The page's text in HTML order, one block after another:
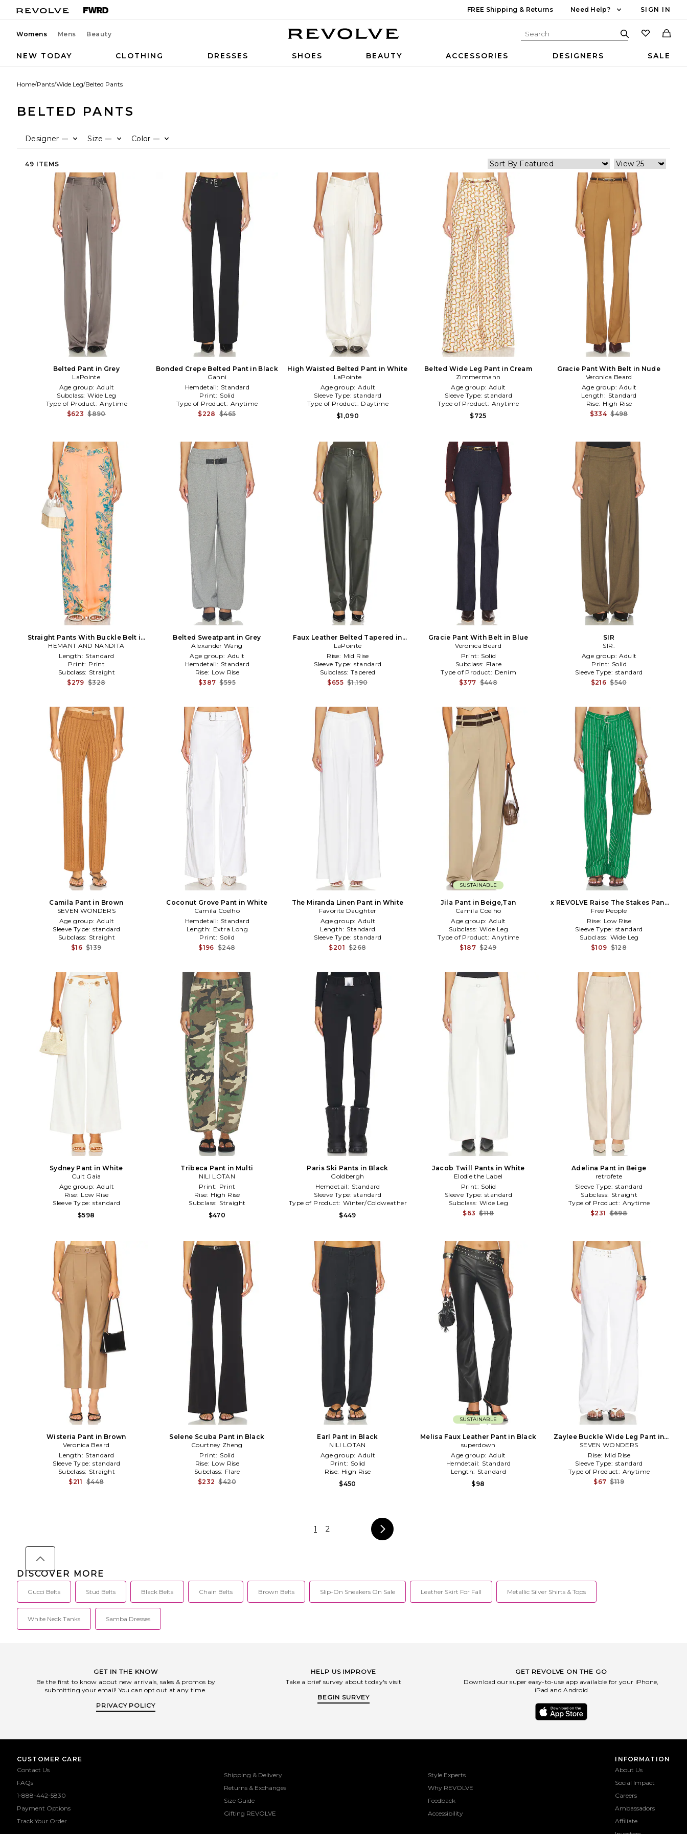
FREE Shipping & Returns Need Help? SIGN IN
Womens Mens Beauty
NEW TODAY CLOTHING DRESSES SHOES BEAUTY ACCESSORIES DESIGNERS SALE
Home/Pants/Wide Leg/Belted Pants
BELTED PANTS
Designer — Size — Color —
49 ITEMS
Belted Pant in Grey
LaPointe
Age group: Adult
Subclass: Wide Leg
Type of Product: Anytime
$623 $890
Bonded Crepe Belted Pant in Black
Ganni
Hemdetail: Standard
Print: Solid
Type of Product: Anytime
$228 $465
High Waisted Belted Pant in White
LaPointe
Age group: Adult
Sleeve Type: standard
Type of Product: Daytime
$1,090
Belted Wide Leg Pant in Cream
Zimmermann
Age group: Adult
Sleeve Type: standard
Type of Product: Anytime
$725
Gracie Pant With Belt in Nude
Veronica Beard
Age group: Adult
Length: Standard
Rise: High Rise
$334 $498
Straight Pants With Buckle Belt in
Pink,Blue
HEMANT AND NANDITA
Length: Standard
Print: Print
Subclass: Straight
$279 $328
Belted Sweatpant in Grey
Alexander Wang
Age group: Adult
Hemdetail: Standard
Rise: Low Rise
$387 $595
Faux Leather Belted Tapered in
Dark Green
LaPointe
Rise: Mid Rise
Sleeve Type: standard
Subclass: Tapered
$655 $1,190
Gracie Pant With Belt in Blue
Veronica Beard
Print: Solid
Subclass: Flare
Type of Product: Denim
$377 $448
SIR
SIR.
Age group: Adult
Print: Solid
Sleeve Type: standard
$216 $540
Camila Pant in Brown
SEVEN WONDERS
Age group: Adult
Sleeve Type: standard
Subclass: Straight
$16 $139
Coconut Grove Pant in White
Camila Coelho
Hemdetail: Standard
Length: Extra Long
Print: Solid
$196 $248
The Miranda Linen Pant in White
Favorite Daughter
Age group: Adult
Length: Standard
Sleeve Type: standard
$201 $268
SUSTAINABLE
Jila Pant in Beige,Tan
Camila Coelho
Age group: Adult
Subclass: Wide Leg
Type of Product: Anytime
$187 $249
x REVOLVE Raise The Stakes Pant
in Green
Free People
Rise: Low Rise
Sleeve Type: standard
Subclass: Wide Leg
$109 $128
Sydney Pant in White
Cult Gaia
Age group: Adult
Rise: Low Rise
Sleeve Type: standard
$598
Tribeca Pant in Multi
NILI LOTAN
Print: Print
Rise: High Rise
Subclass: Straight
$470
Paris Ski Pants in Black
Goldbergh
Hemdetail: Standard
Sleeve Type: standard
Type of Product: Winter/Coldweather
$449
Jacob Twill Pants in White
Elodie the Label
Print: Solid
Sleeve Type: standard
Subclass: Wide Leg
$63 $118
Adelina Pant in Beige
retrofete
Sleeve Type: standard
Subclass: Straight
Type of Product: Anytime
$231 $698
Wisteria Pant in Brown
Veronica Beard
Length: Standard
Sleeve Type: standard
Subclass: Straight
$211 $448
Selene Scuba Pant in Black
Courtney Zheng
Print: Solid
Rise: Low Rise
Subclass: Flare
$232 $420
Earl Pant in Black
NILI LOTAN
Age group: Adult
Print: Solid
Rise: High Rise
$450
SUSTAINABLE
Melisa Faux Leather Pant in Black
superdown
Age group: Adult
Hemdetail: Standard
Length: Standard
$98
Zaylee Buckle Wide Leg Pant in
White
SEVEN WONDERS
Rise: Mid Rise
Sleeve Type: standard
Type of Product: Anytime
$67 $119
1 2
DISCOVER MORE
Gucci Belts Stud Belts Black Belts Chain Belts Brown Belts Slip-On Sneakers On Sale Leather Skirt For Fall Metallic Silver Shirts & Tops
White Neck Tanks Samba Dresses
GET IN THE KNOW
Be the first to know about new arrivals, sales & promos by
submitting your email! You can opt out at any time.
PRIVACY POLICY
HELP US IMPROVE
Take a brief survey about today's visit
BEGIN SURVEY
GET REVOLVE ON THE GO
Download our super easy-to-use app available for your iPhone,
iPad and Android
CUSTOMER CARE
Contact Us
FAQs
1-888-442-5830
Payment Options
Track Your Order
Shipping & Delivery
Returns & Exchanges
Size Guide
Gifting REVOLVE
Style Experts
Why REVOLVE
Feedback
Accessibility
INFORMATION
About Us
Social Impact
Careers
Ambassadors
Affiliate